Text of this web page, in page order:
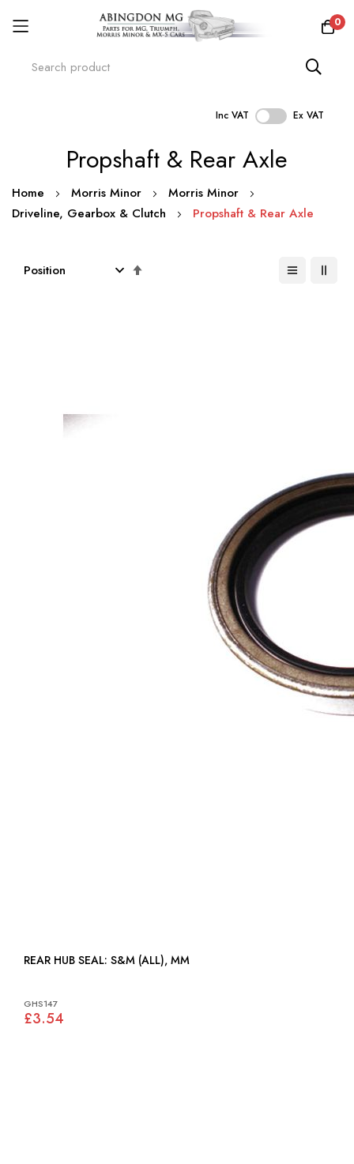
0
Inc VAT Ex VAT
Propshaft & Rear Axle
Home Morris Minor
Morris Minor
Driveline, Gearbox & Clutch
Propshaft & Rear Axle
REAR HUB SEAL: S&M (ALL), MM
GHS147
£3.54